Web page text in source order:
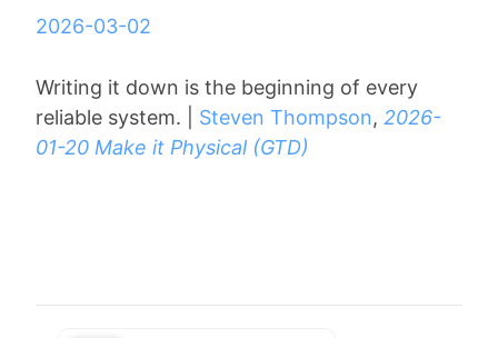
2026-03-02
Writing it down is the beginning of every
reliable system. | Steven Thompson, 2026-
01-20 Make it Physical (GTD)